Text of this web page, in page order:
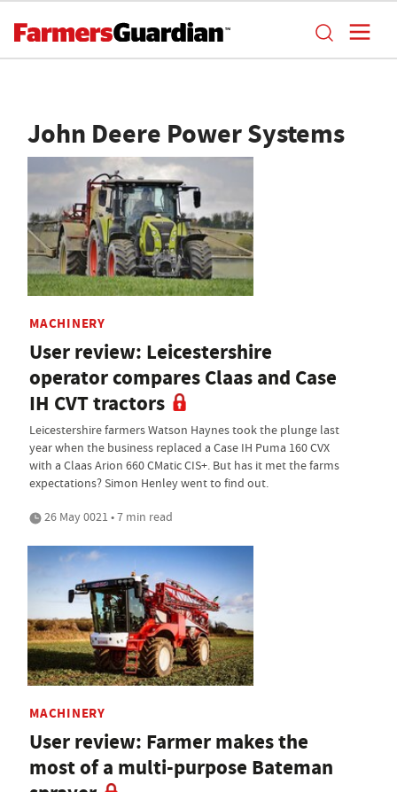
John Deere Power Systems
MACHINERY
User review: Leicestershire
operator compares Claas and Case
IH CVT tractors
Leicestershire farmers Watson Haynes took the plunge last
year when the business replaced a Case IH Puma 160 CVX
with a Claas Arion 660 CMatic CIS+. But has it met the farms
expectations? Simon Henley went to find out.
26 May 0021 • 7 min read
MACHINERY
User review: Farmer makes the
most of a multi-purpose Bateman